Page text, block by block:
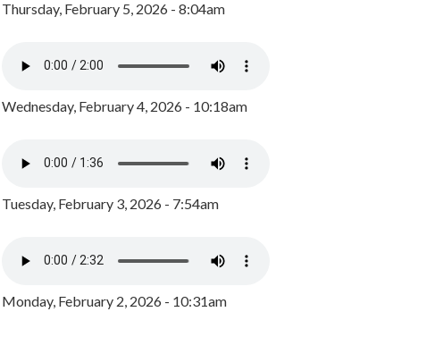
Thursday, February 5, 2026 - 8:04am
Wednesday, February 4, 2026 - 10:18am
Tuesday, February 3, 2026 - 7:54am
Monday, February 2, 2026 - 10:31am